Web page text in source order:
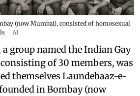
(now Mumbai), consisted of homosexual
AI
a group named the Indian Gay
of 30 members, was
themselves Laundebaaz-e-
in Bombay (now